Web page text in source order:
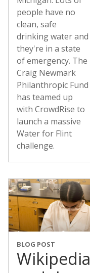
people have no
clean, safe
drinking water and
they're in a state
of emergency. The
Craig Newmark
Philanthropic Fund
has teamed up
with CrowdRise to
launch a massive
Water for Flint
challenge.
BLOG POST
Wikipedia